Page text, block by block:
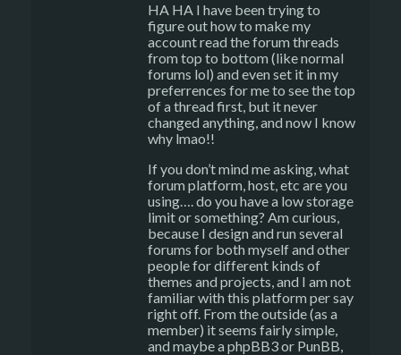
HA HA I have been trying to
figure out how to make my
account read the forum threads
from top to bottom (like normal
forums lol) and even set it in my
preferrences for me to see the top
of a thread first, but it never
changed anything, and now I know
why lmao!!
If you don’t mind me asking, what
forum platform, host, etc are you
using…. do you have a low storage
limit or something? Am curious,
because I design and run several
forums for both myself and other
people for different kinds of
themes and projects, and I am not
familiar with this platform per say
right off. From the outside (as a
member) it seems fairly simple,
and maybe a phpBB3 or PunBB,